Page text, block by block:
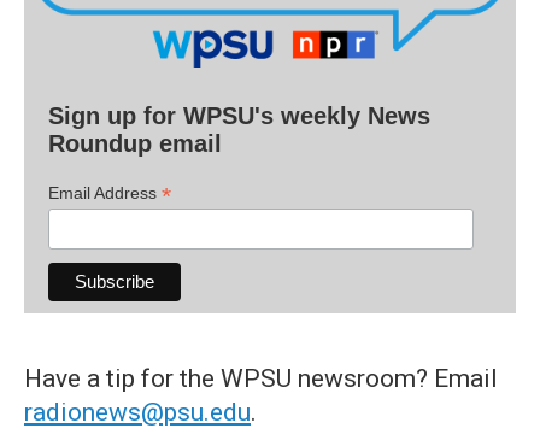
Sign up for WPSU's weekly News
Roundup email
Email Address *
Have a tip for the WPSU newsroom? Email
radionews@psu.edu.